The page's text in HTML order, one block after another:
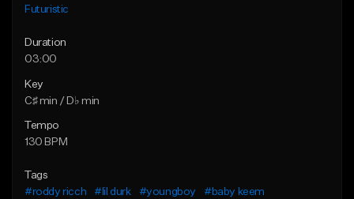
Futuristic
Duration
03:00
Key
C♯ min / D♭ min
Tempo
130 BPM
Tags
#roddy ricch
#lil durk #youngboy
#baby keem